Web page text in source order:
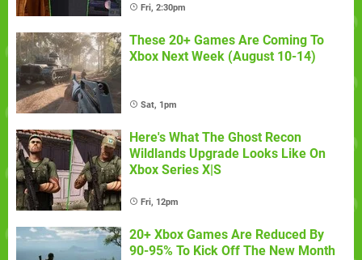
Fri, 2:30pm
These 20+ Games Are Coming To
Xbox Next Week (August 10-14)
Sat, 1pm
Here's What The Ghost Recon
Wildlands Upgrade Looks Like On
Xbox Series X|S
Fri, 12pm
20+ Xbox Games Are Reduced By
90-95% To Kick Off The New Month